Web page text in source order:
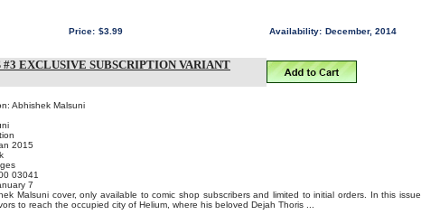
Price: $3.99 Availability: December, 2014
EXCLUSIVE SUBSCRIPTION VARIANT
Abhishek Malsuni
2015
03041
7
Malsuni cover, only available to comic shop subscribers and limited to initial orders. In this issue,
to reach the occupied city of Helium, where his beloved Dejah Thoris ...